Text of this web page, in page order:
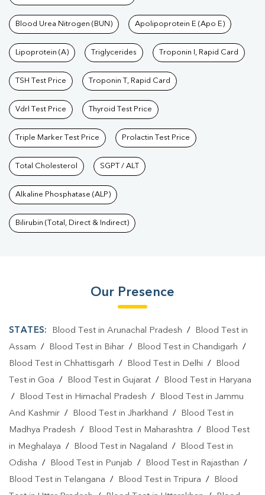
Blood Urea Nitrogen (BUN) Apolipoprotein E (Apo E)
Lipoprotein (A) Triglycerides Troponin I, Rapid Card
TSH Test Price Troponin T, Rapid Card
Vdrl Test Price Thyroid Test Price
Triple Marker Test Price Prolactin Test Price
Total Cholesterol SGPT / ALT
Alkaline Phosphatase (ALP)
Bilirubin (Total, Direct & Indirect)
Our Presence
STATES: Blood Test in Arunachal Pradesh /
Blood Test in
Assam / Blood Test in Bihar / Blood Test in Chandigarh /
Blood Test in Chhattisgarh / Blood Test in Delhi /
Blood
Test in Goa / Blood Test in Gujarat /
Blood Test in Haryana
/
Blood Test in Himachal Pradesh /
Blood Test in Jammu
And Kashmir / Blood Test in Jharkhand /
Blood Test in
Madhya Pradesh / Blood Test in Maharashtra /
Blood Test
in Meghalaya / Blood Test in Nagaland /
Blood Test in
Odisha / Blood Test in Punjab / Blood Test in Rajasthan /
Blood Test in Telangana / Blood Test in Tripura /
Blood